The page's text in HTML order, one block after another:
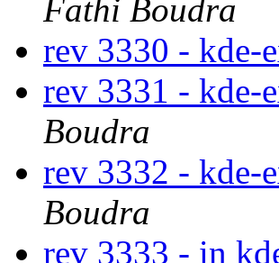
Fathi Boudra
rev 3330 - kde-
rev 3331 - kde-
Boudra
rev 3332 - kde-
Boudra
rev 3333 - in